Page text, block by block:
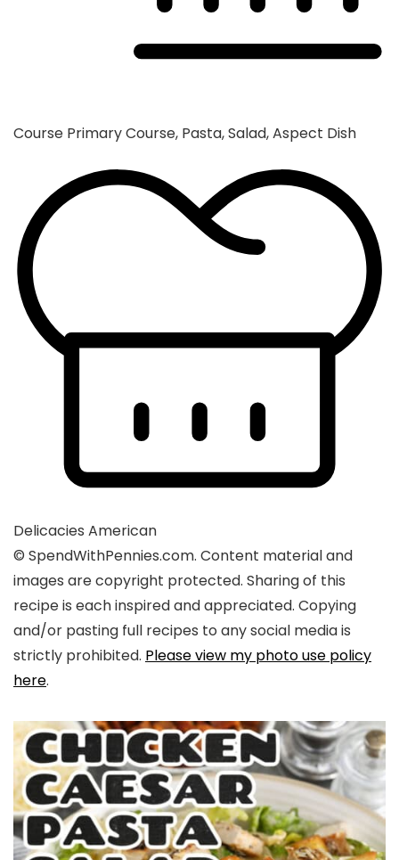
Course Primary Course, Pasta, Salad, Aspect Dish
Delicacies American
© SpendWithPennies.com. Content material and
images are copyright protected. Sharing of this
recipe is each inspired and appreciated. Copying
and/or pasting full recipes to any social media is
strictly prohibited. Please view my photo use policy
here.